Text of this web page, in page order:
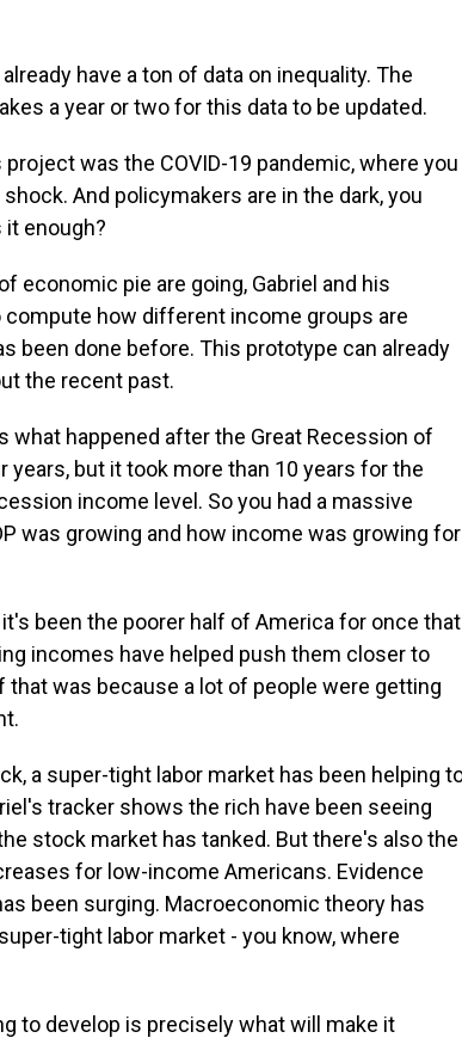
have a ton of data on inequality. The
a year or two for this data to be updated.
was the COVID-19 pandemic, where you
And policymakers are in the dark, you
it enough?
economic pie are going, Gabriel and his
how different income groups are
been done before. This prototype can already
the recent past.
what happened after the Great Recession of
years, but it took more than 10 years for the
income level. So you had a massive
was growing and how income was growing for
it's been the poorer half of America for once that
incomes have helped push them closer to
was because a lot of people were getting
a super-tight labor market has been helping
tracker shows the rich have been seeing
stock market has tanked. But there's also the
for low-income Americans. Evidence
been surging. Macroeconomic theory has
tight labor market - you know, where
to develop is precisely what will make it